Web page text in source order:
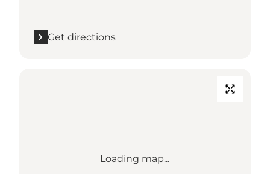
Get directions
Loading map...